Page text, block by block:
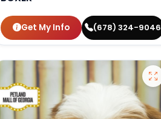
Get My Info (678) 324-9046